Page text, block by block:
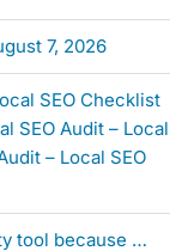
7, 2026
SEO Checklist
SEO Audit – Local
– Local SEO
tool because …